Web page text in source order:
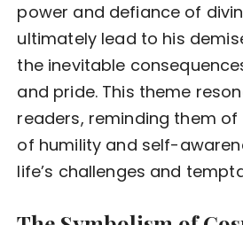
power and defiance of
ultimately lead to his
the inevitable
and pride. This theme
readers, reminding them
of humility and self-
life’s challenges and